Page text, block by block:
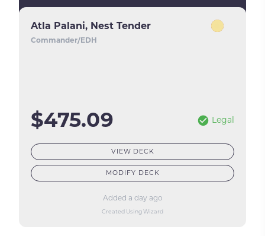
Atla Palani, Nest Tender
Commander/EDH
$475.09 Legal
VIEW DECK
MODIFY DECK
Added a day ago
Created Using Wizard